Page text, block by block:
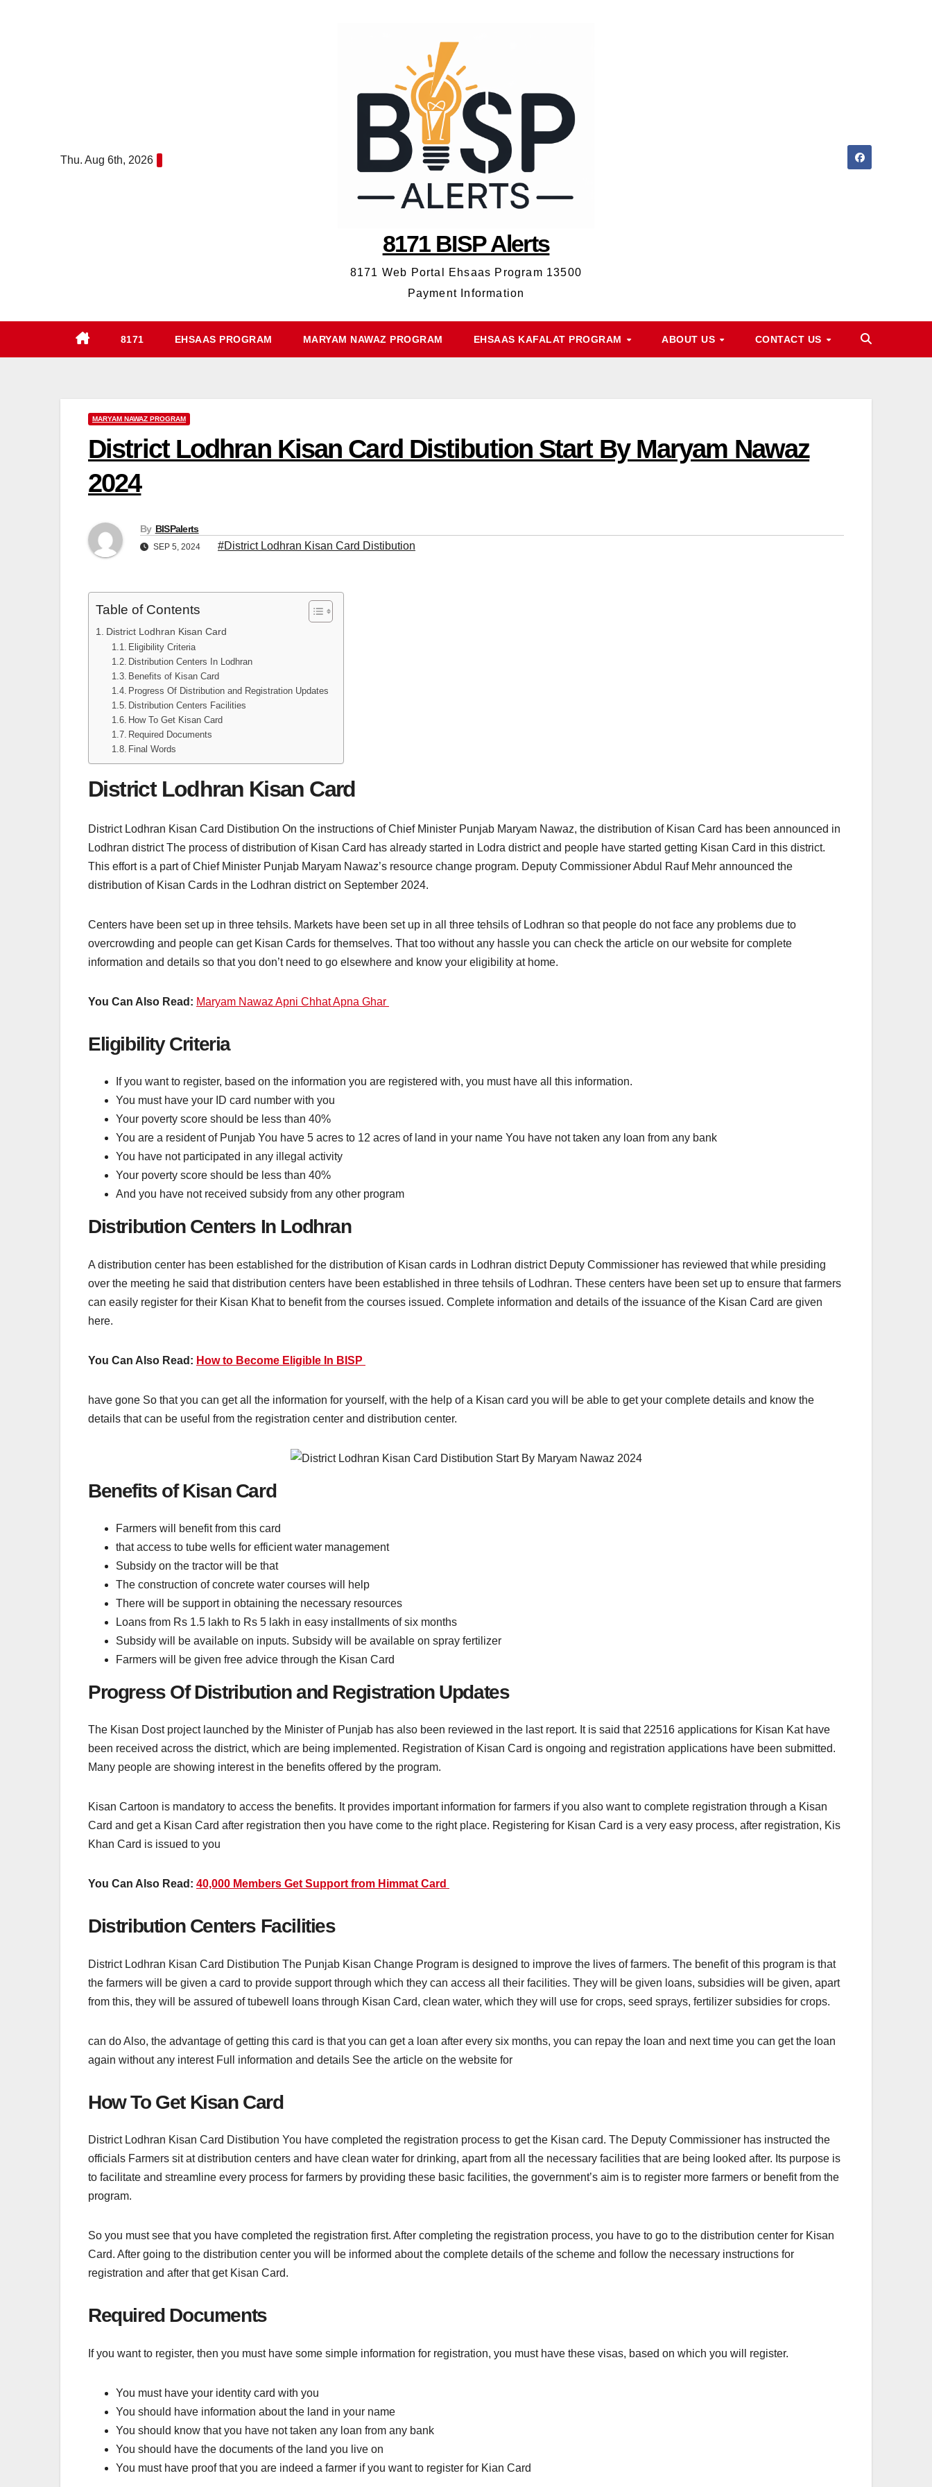
Thu. Aug 6th, 2026
8171 BISP Alerts
8171 Web Portal Ehsaas Program 13500
Payment Information
8171 EHSAAS PROGRAM MARYAM NAWAZ PROGRAM EHSAAS KAFALAT PROGRAM ABOUT US CONTACT US
MARYAM NAWAZ PROGRAM
District Lodhran Kisan Card Distibution Start By Maryam Nawaz
2024
By BISPalerts
SEP 5, 2024 #District Lodhran Kisan Card Distibution
Table of Contents
District Lodhran Kisan Card
Eligibility Criteria
Distribution Centers In Lodhran
Benefits of Kisan Card
Progress Of Distribution and Registration Updates
Distribution Centers Facilities
How To Get Kisan Card
Required Documents
Final Words
District Lodhran Kisan Card
District Lodhran Kisan Card Distibution On the instructions of Chief Minister Punjab Maryam Nawaz, the distribution of Kisan Card has been announced in
Lodhran district The process of distribution of Kisan Card has already started in Lodra district and people have started getting Kisan Card in this district.
This effort is a part of Chief Minister Punjab Maryam Nawaz’s resource change program. Deputy Commissioner Abdul Rauf Mehr announced the
distribution of Kisan Cards in the Lodhran district on September 2024.
Centers have been set up in three tehsils. Markets have been set up in all three tehsils of Lodhran so that people do not face any problems due to
overcrowding and people can get Kisan Cards for themselves. That too without any hassle you can check the article on our website for complete
information and details so that you don’t need to go elsewhere and know your eligibility at home.
You Can Also Read: Maryam Nawaz Apni Chhat Apna Ghar
Eligibility Criteria
If you want to register, based on the information you are registered with, you must have all this information.
You must have your ID card number with you
Your poverty score should be less than 40%
You are a resident of Punjab You have 5 acres to 12 acres of land in your name You have not taken any loan from any bank
You have not participated in any illegal activity
Your poverty score should be less than 40%
And you have not received subsidy from any other program
Distribution Centers In Lodhran
A distribution center has been established for the distribution of Kisan cards in Lodhran district Deputy Commissioner has reviewed that while presiding
over the meeting he said that distribution centers have been established in three tehsils of Lodhran. These centers have been set up to ensure that farmers
can easily register for their Kisan Khat to benefit from the courses issued. Complete information and details of the issuance of the Kisan Card are given
here.
You Can Also Read: How to Become Eligible In BISP
have gone So that you can get all the information for yourself, with the help of a Kisan card you will be able to get your complete details and know the
details that can be useful from the registration center and distribution center.
Benefits of Kisan Card
Farmers will benefit from this card
that access to tube wells for efficient water management
Subsidy on the tractor will be that
The construction of concrete water courses will help
There will be support in obtaining the necessary resources
Loans from Rs 1.5 lakh to Rs 5 lakh in easy installments of six months
Subsidy will be available on inputs. Subsidy will be available on spray fertilizer
Farmers will be given free advice through the Kisan Card
Progress Of Distribution and Registration Updates
The Kisan Dost project launched by the Minister of Punjab has also been reviewed in the last report. It is said that 22516 applications for Kisan Kat have
been received across the district, which are being implemented. Registration of Kisan Card is ongoing and registration applications have been submitted.
Many people are showing interest in the benefits offered by the program.
Kisan Cartoon is mandatory to access the benefits. It provides important information for farmers if you also want to complete registration through a Kisan
Card and get a Kisan Card after registration then you have come to the right place. Registering for Kisan Card is a very easy process, after registration, Kis
Khan Card is issued to you
You Can Also Read: 40,000 Members Get Support from Himmat Card
Distribution Centers Facilities
District Lodhran Kisan Card Distibution The Punjab Kisan Change Program is designed to improve the lives of farmers. The benefit of this program is that
the farmers will be given a card to provide support through which they can access all their facilities. They will be given loans, subsidies will be given, apart
from this, they will be assured of tubewell loans through Kisan Card, clean water, which they will use for crops, seed sprays, fertilizer subsidies for crops.
can do Also, the advantage of getting this card is that you can get a loan after every six months, you can repay the loan and next time you can get the loan
again without any interest Full information and details See the article on the website for
How To Get Kisan Card
District Lodhran Kisan Card Distibution You have completed the registration process to get the Kisan card. The Deputy Commissioner has instructed the
officials Farmers sit at distribution centers and have clean water for drinking, apart from all the necessary facilities that are being looked after. Its purpose is
to facilitate and streamline every process for farmers by providing these basic facilities, the government’s aim is to register more farmers or benefit from the
program.
So you must see that you have completed the registration first. After completing the registration process, you have to go to the distribution center for Kisan
Card. After going to the distribution center you will be informed about the complete details of the scheme and follow the necessary instructions for
registration and after that get Kisan Card.
Required Documents
If you want to register, then you must have some simple information for registration, you must have these visas, based on which you will register.
You must have your identity card with you
You should have information about the land in your name
You should know that you have not taken any loan from any bank
You should have the documents of the land you live on
You must have proof that you are indeed a farmer if you want to register for Kian Card